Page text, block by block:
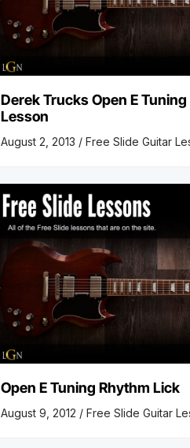
Derek Trucks Open E
Lesson
August 2, 2013 / Free Slide Guitar
Open E Tuning Rhythm Lick
August 9, 2012 / Free Slide Guitar